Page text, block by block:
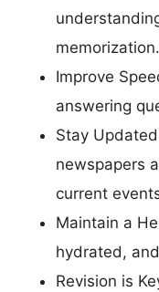
memorization.
Improve
answering
Stay
newspapers
current
Maintain a
hydrated,
Revision is